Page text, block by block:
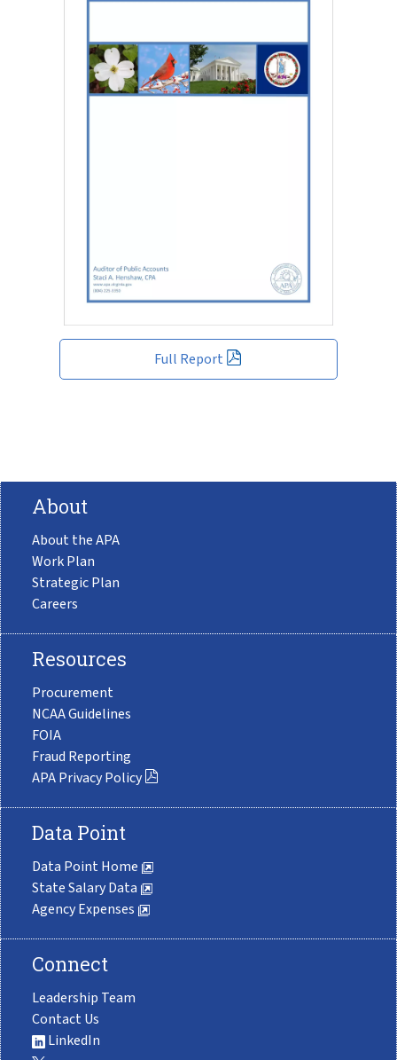
Full Report
About
About the APA
Work Plan
Strategic Plan
Careers
Resources
Procurement
NCAA Guidelines
FOIA
Fraud Reporting
APA Privacy Policy
Data Point
Data Point Home
State Salary Data
Agency Expenses
Connect
Leadership Team
Contact Us
LinkedIn